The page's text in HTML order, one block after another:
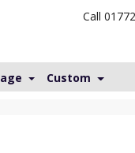
Call
Custom